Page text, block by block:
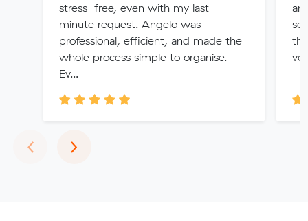
stress-free, even with my last-
minute request. Angelo was
professional, efficient, and made the
whole process simple to organise.
Ev...
‹Previous
›Next